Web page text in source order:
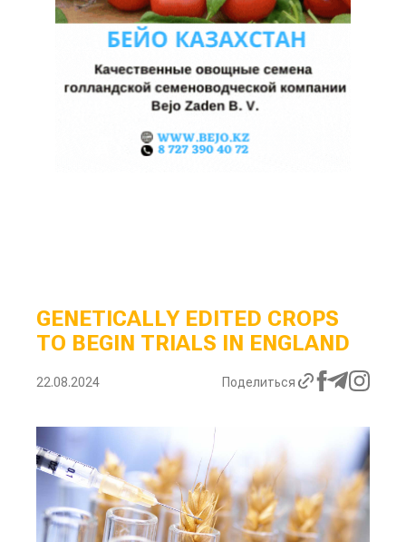
GENETICALLY EDITED CROPS
TO BEGIN TRIALS IN ENGLAND
22.08.2024 Поделиться